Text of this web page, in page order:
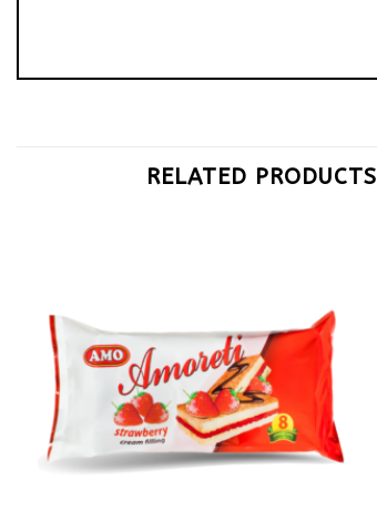
RELATED PRODUCTS